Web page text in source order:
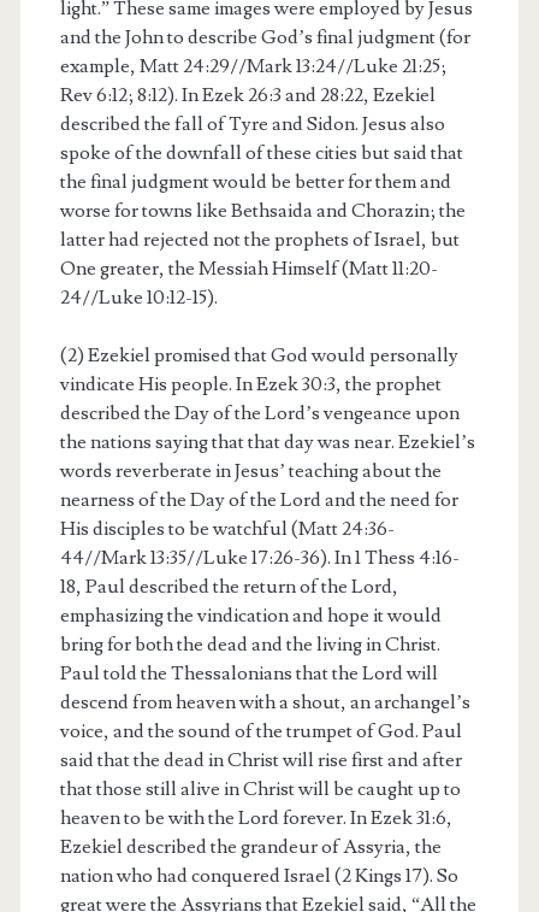
light.” These same images were employed by Jesus
and the John to describe God’s final judgment (for
example, Matt 24:29//Mark 13:24//Luke 21:25;
Rev 6:12; 8:12). In Ezek 26:3 and 28:22, Ezekiel
described the fall of Tyre and Sidon. Jesus also
spoke of the downfall of these cities but said that
the final judgment would be better for them and
worse for towns like Bethsaida and Chorazin; the
latter had rejected not the prophets of Israel, but
One greater, the Messiah Himself (Matt 11:20-
24//Luke 10:12-15).
(2) Ezekiel promised that God would personally
vindicate His people. In Ezek 30:3, the prophet
described the Day of the Lord’s vengeance upon
the nations saying that that day was near. Ezekiel’s
words reverberate in Jesus’ teaching about the
nearness of the Day of the Lord and the need for
His disciples to be watchful (Matt 24:36-
44//Mark 13:35//Luke 17:26-36). In 1 Thess 4:16-
18, Paul described the return of the Lord,
emphasizing the vindication and hope it would
bring for both the dead and the living in Christ.
Paul told the Thessalonians that the Lord will
descend from heaven with a shout, an archangel’s
voice, and the sound of the trumpet of God. Paul
said that the dead in Christ will rise first and after
that those still alive in Christ will be caught up to
heaven to be with the Lord forever. In Ezek 31:6,
Ezekiel described the grandeur of Assyria, the
nation who had conquered Israel (2 Kings 17). So
great were the Assyrians that Ezekiel said, “All the